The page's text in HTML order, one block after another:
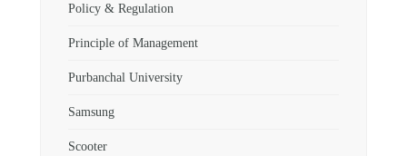
Policy & Regulation
Principle of Management
Purbanchal University
Samsung
Scooter